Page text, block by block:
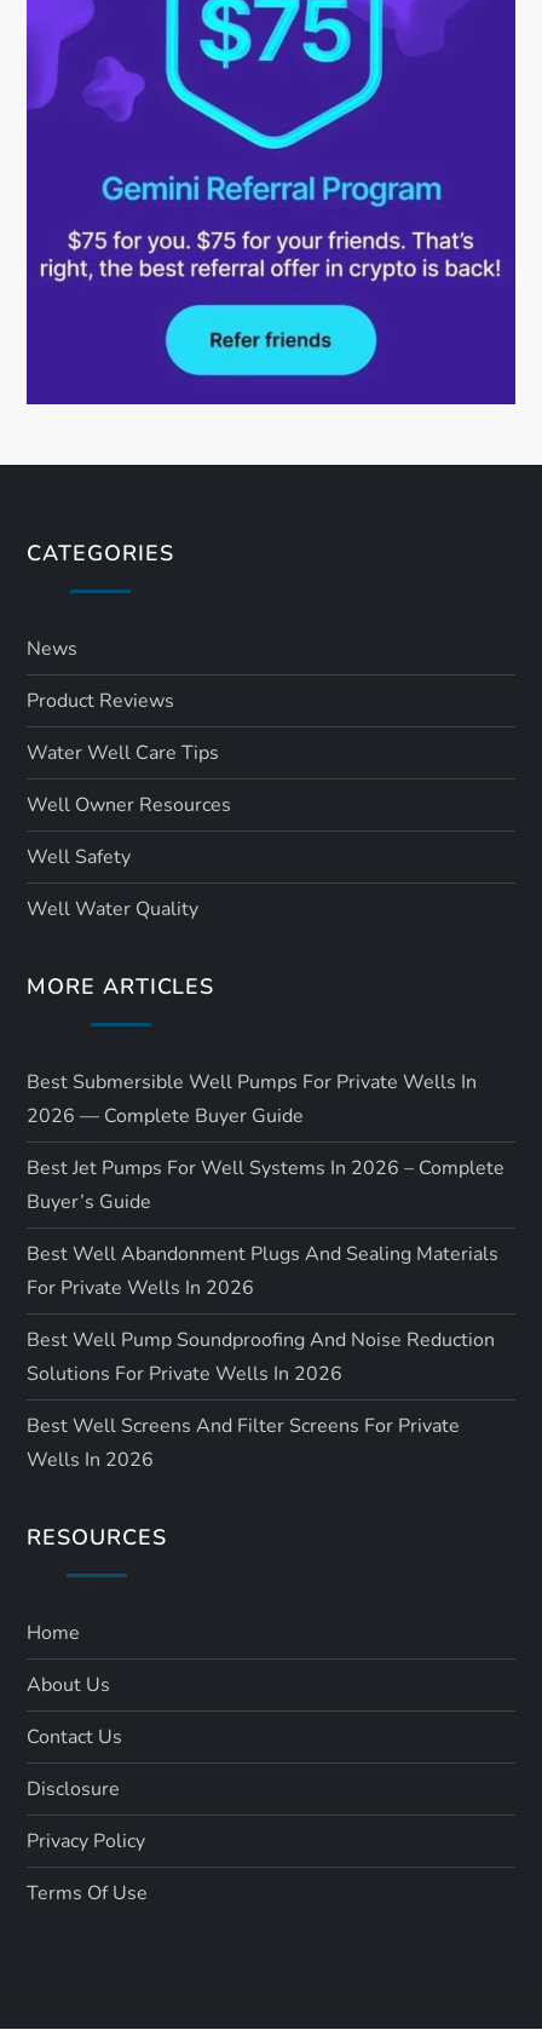
CATEGORIES
News
Product Reviews
Water Well Care Tips
Well Owner Resources
Well Safety
Well Water Quality
MORE ARTICLES
Best Submersible Well Pumps For Private Wells In
2026 — Complete Buyer Guide
Best Jet Pumps For Well Systems In 2026 – Complete
Buyer’s Guide
Best Well Abandonment Plugs And Sealing Materials
For Private Wells In 2026
Best Well Pump Soundproofing And Noise Reduction
Solutions For Private Wells In 2026
Best Well Screens And Filter Screens For Private
Wells In 2026
RESOURCES
Home
About Us
Contact Us
Disclosure
Privacy Policy
Terms Of Use